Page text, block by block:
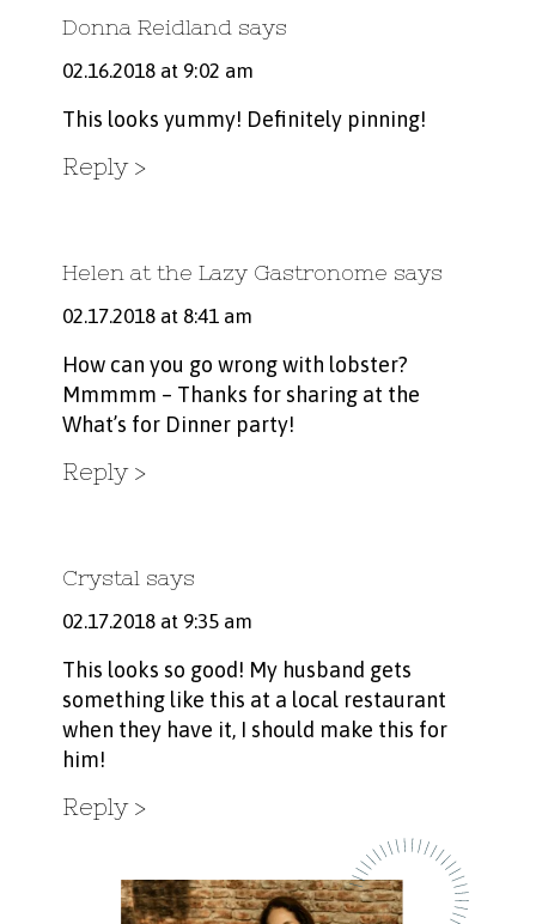
Donna Reidland says
02.16.2018 at 9:02 am
This looks yummy! Definitely pinning!
Reply
Helen at the Lazy Gastronome says
02.17.2018 at 8:41 am
How can you go wrong with lobster?
Mmmmm – Thanks for sharing at the
What’s for Dinner party!
Reply
Crystal says
02.17.2018 at 9:35 am
This looks so good! My husband gets
something like this at a local restaurant
when they have it, I should make this for
him!
Reply